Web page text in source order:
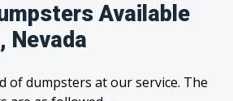
Available
Nevada
of dumpsters at our service. The